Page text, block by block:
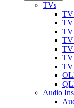
TVs
TV
TV
TV
TV
TV
TV
TV
Audio